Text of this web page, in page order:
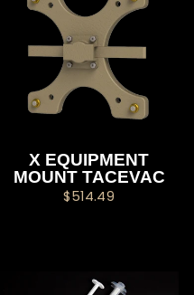
X EQUIPMENT
MOUNT TACEVAC
$514.49